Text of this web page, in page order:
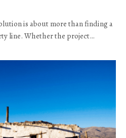
is about more than finding a
line. Whether the project…